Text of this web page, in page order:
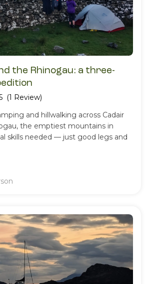
the Rhinogau: a three-
(1 Review)
and hillwalking across Cadair
the emptiest mountains in
skills needed — just good legs and